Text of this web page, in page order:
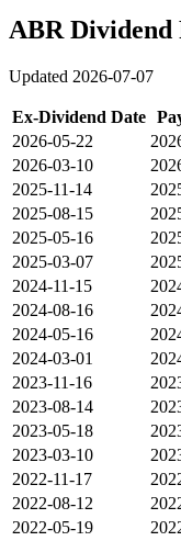
ABRDividend
Updated 2026-07-07
Ex-Dividend Date
2026-05-22
2026-03-10
2025-11-14
2025-08-15
2025-05-16
2025-03-07
2024-11-15
2024-08-16
2024-05-16
2024-03-01
2023-11-16
2023-08-14
2023-05-18
2023-03-10
2022-11-17
2022-08-12
2022-05-19